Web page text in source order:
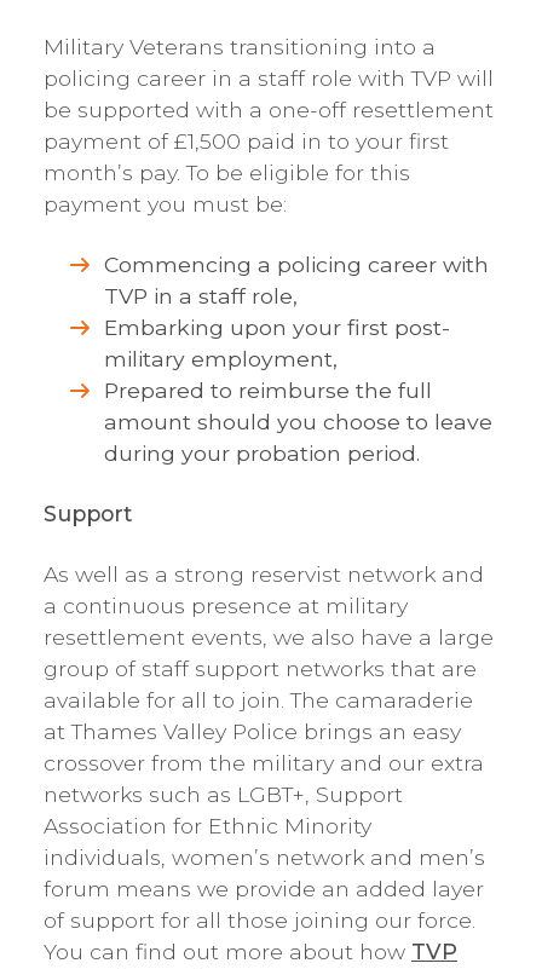
Military Veterans transitioning into a
policing career in a staff role with TVP will
be supported with a one-off resettlement
payment of £1,500 paid in to your first
month’s pay. To be eligible for this
payment you must be:
Commencing a policing career with
TVP in a staff role,
Embarking upon your first post-
military employment,
Prepared to reimburse the full
amount should you choose to leave
during your probation period.
Support
As well as a strong reservist network and
a continuous presence at military
resettlement events, we also have a large
group of staff support networks that are
available for all to join. The camaraderie
at Thames Valley Police brings an easy
crossover from the military and our extra
networks such as LGBT+, Support
Association for Ethnic Minority
individuals, women’s network and men’s
forum means we provide an added layer
of support for all those joining our force.
You can find out more about how TVP